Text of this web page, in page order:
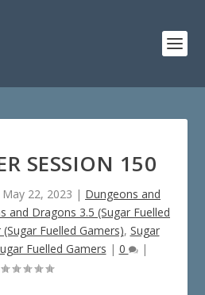
SESSION 150
May 22, 2023 | Dungeons and
and Dragons 3.5 (Sugar Fuelled
Fuelled Gamers), Sugar
Fuelled Gamers | 0 |